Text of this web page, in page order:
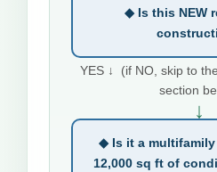
◆ Is this NEW
YES ↓ (if NO, skip to
section
↓
◆ Is it a
12,000 sq ft of